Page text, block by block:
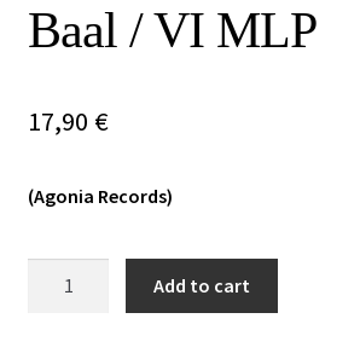
Baal / VI MLP
17,90 €
(Agonia Records)
Add to cart